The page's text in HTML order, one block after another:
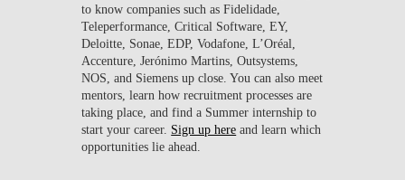
to know companies such as Fidelidade,
Teleperformance, Critical Software, EY,
Deloitte, Sonae, EDP, Vodafone, L’Oréal,
Accenture, Jerónimo Martins, Outsystems,
NOS, and Siemens up close. You can also meet
mentors, learn how recruitment processes are
taking place, and find a Summer internship to
start your career. Sign up here and learn which
opportunities lie ahead.